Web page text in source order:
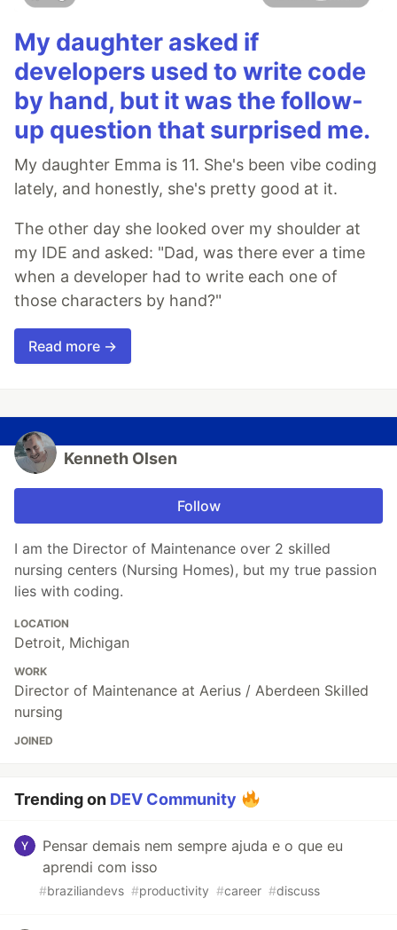
My daughter asked if
developers used to write code
by hand, but it was the follow-
up question that surprised me.
My daughter Emma is 11. She's been vibe coding
lately, and honestly, she's pretty good at it.
The other day she looked over my shoulder at
my IDE and asked: "Dad, was there ever a time
when a developer had to write each one of
those characters by hand?"
Read more →
Kenneth Olsen
Follow
I am the Director of Maintenance over 2 skilled
nursing centers (Nursing Homes), but my true passion
lies with coding.
LOCATION
Detroit, Michigan
WORK
Director of Maintenance at Aerius / Aberdeen Skilled
nursing
JOINED
Trending on DEV Community
Pensar demais nem sempre ajuda e o que eu
aprendi com isso
#braziliandevs #productivity #career #discuss